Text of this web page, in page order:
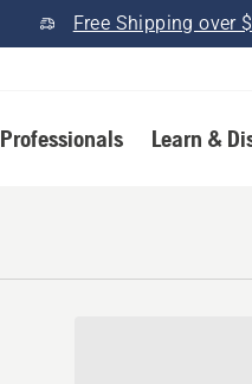
Free Shipping over
Professionals Learn &